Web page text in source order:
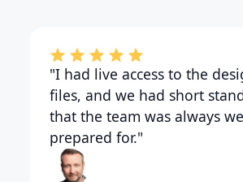
"I had live access to the
files, and we had short
that the team was always
prepared for."